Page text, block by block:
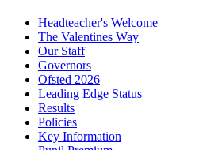
Headteacher's Welcome
The Valentines Way
Our Staff
Governors
Ofsted 2026
Leading Edge Status
Results
Policies
Key Information